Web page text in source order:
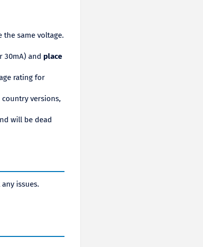
same voltage.
30mA) and place
rating for
versions,
will be dead
issues.